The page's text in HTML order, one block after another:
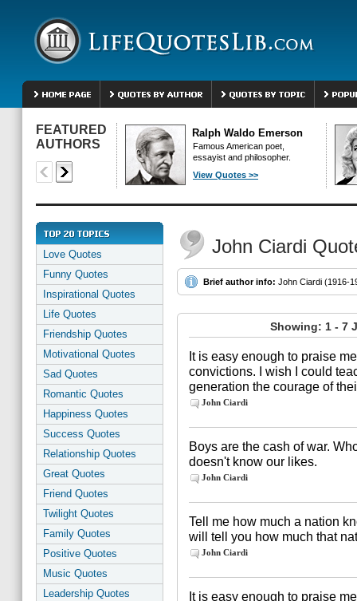
FEATURED
AUTHORS
Ralph Waldo Emerson
Famous American poet,
essayist and philosopher.
View Quotes >>
Love Quotes
Funny Quotes
Inspirational Quotes
Life Quotes
Friendship Quotes
Motivational Quotes
Sad Quotes
Romantic Quotes
Happiness Quotes
Success Quotes
Relationship Quotes
Great Quotes
Friend Quotes
Twilight Quotes
Family Quotes
Positive Quotes
Music Quotes
Leadership Quotes
John Ciardi
Brief author info: John Ciardi (1916-
Showing: 1 - 7
It is easy enough to praise
convictions. I wish I could
generation the courage of
John Ciardi
Boys are the cash of war.
doesn't know our likes.
John Ciardi
Tell me how much a nation
will tell you how much that
John Ciardi
It is easy enough to praise